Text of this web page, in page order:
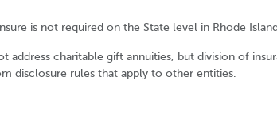
is not required on the State level in Rhode
address charitable gift annuities, but division of
disclosure rules that apply to other entities.